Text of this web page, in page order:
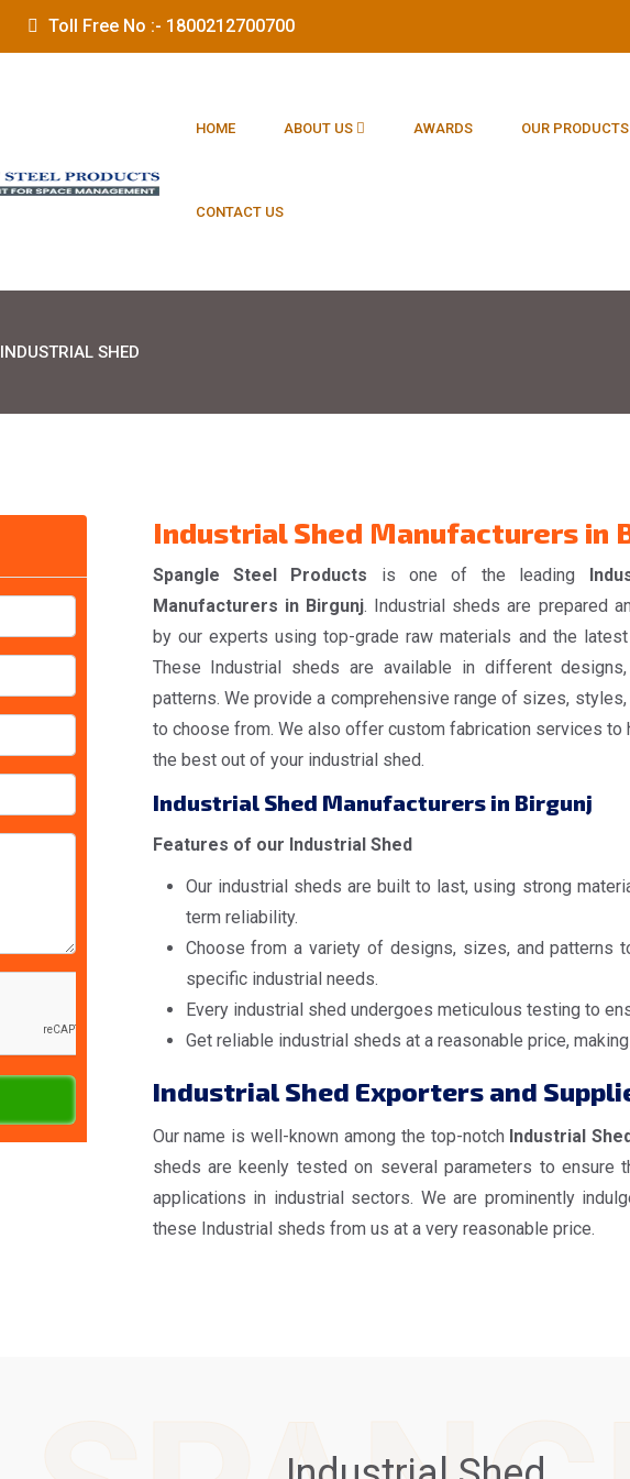
Toll Free No :- 1800212700700
HOME ABOUT US AWARDS OUR PRODUCTS
CONTACT US
INDUSTRIAL SHED
Industrial Shed Manufacturers in
Spangle Steel Products is one of the leading
Manufacturers in Birgunj. Industrial sheds are prepared
by our experts using top-grade raw materials and the latest
These Industrial sheds are available in different
patterns. We provide a comprehensive range of sizes,
to choose from. We also offer custom fabrication services to
the best out of your industrial shed.
Industrial Shed Manufacturers in Birgunj
Features of our Industrial Shed
Our industrial sheds are built to last, using strong
term reliability.
Choose from a variety of designs, sizes, and patterns
specific industrial needs.
Every industrial shed undergoes meticulous testing to
Get reliable industrial sheds at a reasonable price,
Industrial Shed Exporters and
Our name is well-known among the top-notch Industrial
sheds are keenly tested on several parameters to ensure
applications in industrial sectors. We are prominently
these Industrial sheds from us at a very reasonable price.